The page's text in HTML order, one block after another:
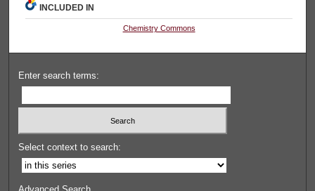
INCLUDED IN
Chemistry Commons
Enter search terms:
Select context to search: